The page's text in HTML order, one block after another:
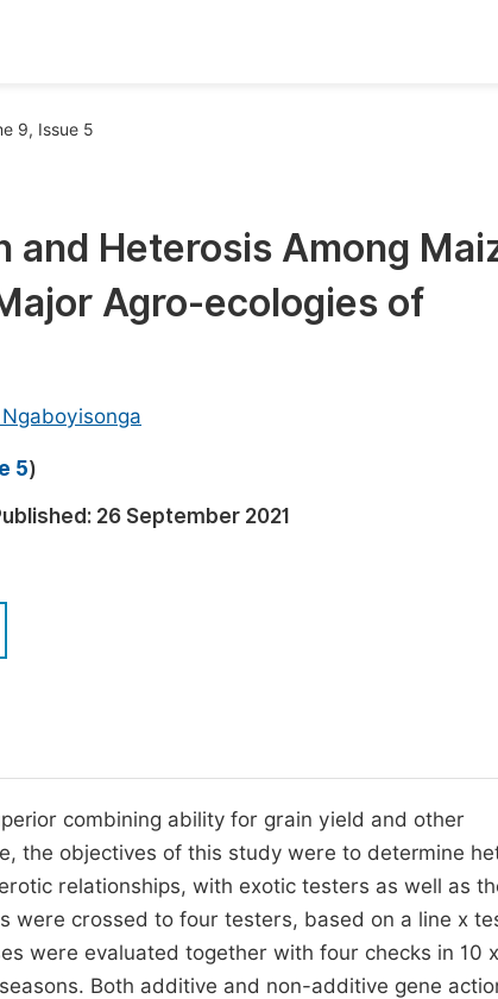
Conference Abstract Books
Your Books
as Editorial Board Member
9, Issue 5
and Heterosis Among
Agro-ecologies of
5)
26 September 2021
combining ability for grain yield and other
the objectives of this study were to determine
relationships, with exotic testers as well as
were crossed to four testers, based on a line x
were evaluated together with four checks in 10
Both additive and non-additive gene